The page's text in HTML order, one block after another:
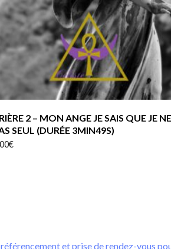
2 – MON ANGE JE SAIS QUE JE
SEUL (DURÉE 3MIN49S)
€
et prise de rendez-vous